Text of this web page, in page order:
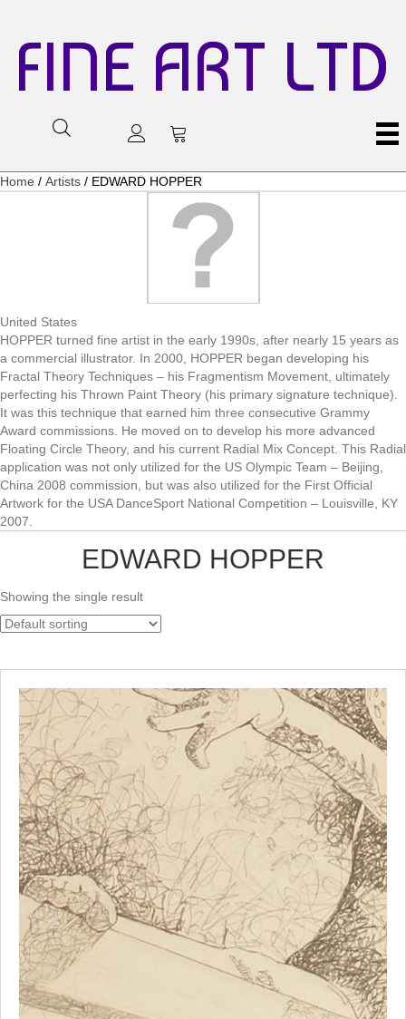
FINE ART LTD
Home / Artists / EDWARD HOPPER
United States
HOPPER turned fine artist in the early 1990s, after nearly 15 years as
a commercial illustrator. In 2000, HOPPER began developing his
Fractal Theory Techniques – his Fragmentism Movement, ultimately
perfecting his Thrown Paint Theory (his primary signature technique).
It was this technique that earned him three consecutive Grammy
Award commissions. He moved on to develop his more advanced
Floating Circle Theory, and his current Radial Mix Concept. This Radial
application was not only utilized for the US Olympic Team – Beijing,
China 2008 commission, but was also utilized for the First Official
Artwork for the USA DanceSport National Competition – Louisville, KY
2007.
EDWARD HOPPER
Showing the single result